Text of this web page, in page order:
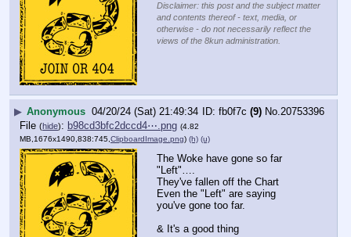
Disclaimer: this post and the subject matter
and contents thereof - text, media, or
otherwise - do not necessarily reflect the
views of the 8kun administration.
▶ Anonymous 04/20/24 (Sat) 21:49:34 fb0f7c (9) No.20753396
File (hide): b98cd3bfc2dccd4⋯.png (4.82
MB,1676x1490,838:745, ClipboardImage.png) (h) (u)
The Woke have gone so far
"Left"….
They've fallen off the Chart
Even the "Left" are saying
you've gone too far.
& It's a good thing